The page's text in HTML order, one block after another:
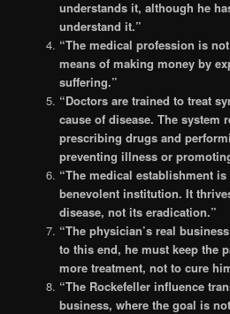
understands it, although he
understand it.”
“The medical profession is
means of making money by
suffering.”
“Doctors are trained to treat
cause of disease. The system
prescribing drugs and
preventing illness or
“The medical establishment
benevolent institution. It
disease, not its eradication.”
“The physician’s real
to this end, he must keep the
more treatment, not to cure
“The Rockefeller influence
business, where the goal is